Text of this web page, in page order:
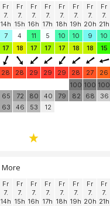
Fr
7.
14h
Fr
7.
15h
Fr
7.
16h
Fr
7.
17h
Fr
7.
18h
Fr
7.
19h
Fr
7.
20h
Fr
7.
21h
7 4 11 5 10 10 9 10
17 18 17 17 17 18 18 15
28 28 29 29 29 28 27 26
65
63
72
46
80
53
40
12
79
100
82
100
68
100
36
More
Fr
7.
14h
Fr
7.
15h
Fr
7.
16h
Fr
7.
17h
Fr
7.
18h
Fr
7.
19h
Fr
7.
20h
Fr
7.
21h